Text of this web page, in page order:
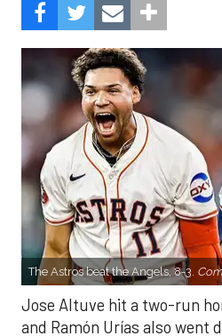
The Astros beat the Angels, 8-3.
Jose Altuve hit a two-run
and Ramón Urías also went